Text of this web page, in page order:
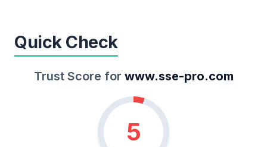
Quick Check
Trust Score for www.sse-pro.com
5